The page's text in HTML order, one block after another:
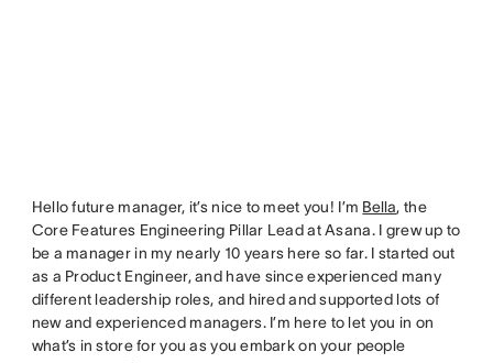
Hello future manager, it’s nice to meet you! I’m Bella, the
Core Features Engineering Pillar Lead at Asana. I grew up to
be a manager in my nearly 10 years here so far. I started out
as a Product Engineer, and have since experienced many
different leadership roles, and hired and supported lots of
new and experienced managers. I’m here to let you in on
what’s in store for you as you embark on your people